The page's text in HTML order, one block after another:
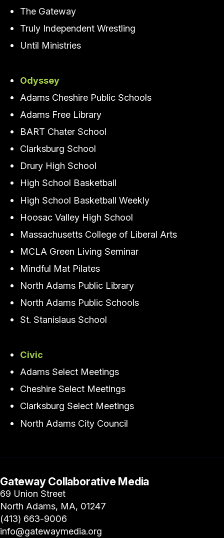
The Gateway
Truly Independent Wrestling
Until Ministries
Odyssey
Adams Cheshire Public Schools
Adams Free Library
BART Chater School
Clarksburg School
Drury High School
High School Basketball
High School Basketball Weekly
Hoosac Valley High School
Massachusetts College of Liberal Arts
MCLA Green Living Seminar
Mindful Mat Pilates
North Adams Public Library
North Adams Public Schools
St. Stanislaus School
Civic
Adams Select Meetings
Cheshire Select Meetings
Clarksburg Select Meetings
North Adams City Council
Gateway Collaborative Media
69 Union Street
North Adams, MA, 01247
(413) 663-9006
info@gatewaymedia.org